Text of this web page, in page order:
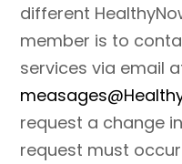
different
member is to
services via email
request a change in
request must